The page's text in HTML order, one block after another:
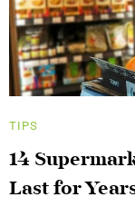
TIPS
14
Last for